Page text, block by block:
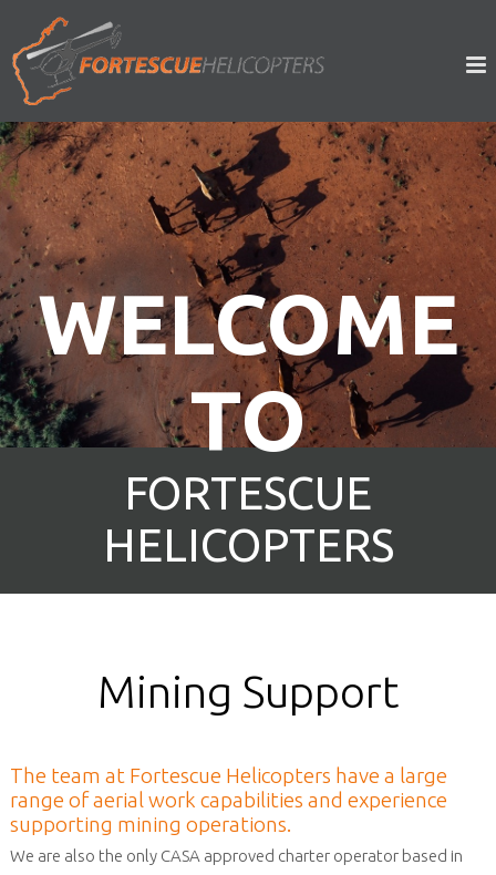
WELCOME
TO
FORTESCUE
HELICOPTERS
Mining Support
The team at Fortescue Helicopters have a large
range of aerial work capabilities and experience
supporting mining operations.
We are also the only CASA approved charter operator based in